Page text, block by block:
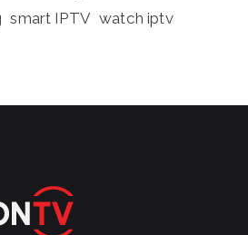
smart IPTV watch iptv